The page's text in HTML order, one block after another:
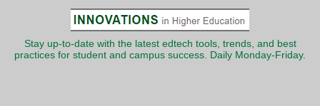
Stay up-to-date with the latest edtech tools, trends, and best
practices for student and campus success. Daily Monday-Friday.